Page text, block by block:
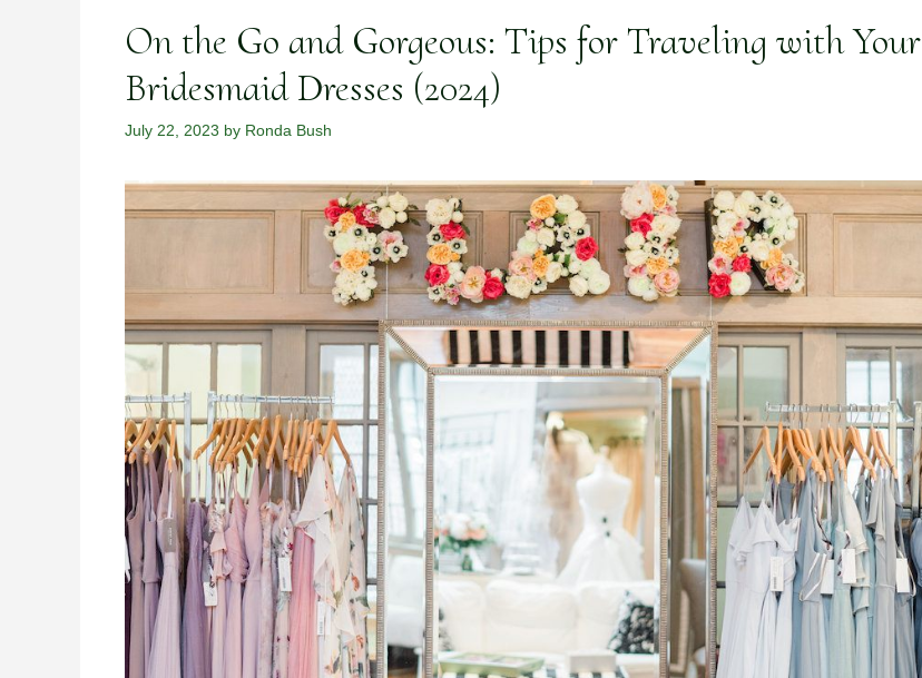
On the Go and Gorgeous: Tips for Traveling with Your
Bridesmaid Dresses (2024)
July 22, 2023 by Ronda Bush